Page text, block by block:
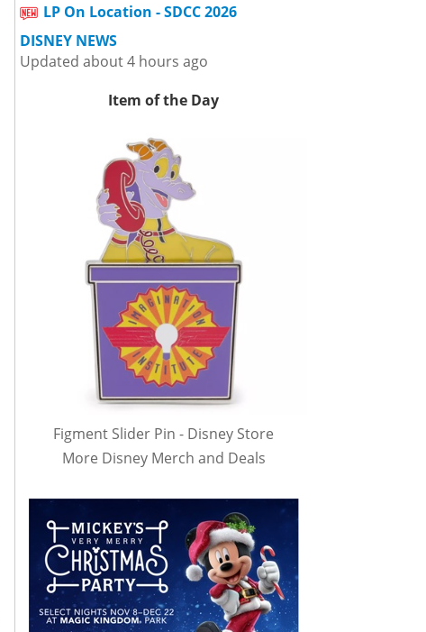
LP On Location - SDCC 2026
DISNEY NEWS
Updated about 4 hours ago
Item of the Day
Figment Slider Pin - Disney Store
More Disney Merch and Deals